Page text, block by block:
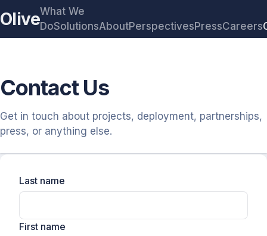
OliveWhat We
DoSolutionsAboutPerspectives PressCareers
Contact Us
Get in touch about projects, deployment, partnerships,
press, or anything else.
Last name
First name